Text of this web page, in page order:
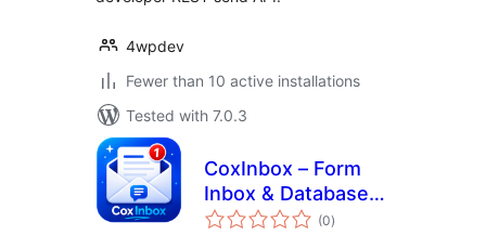
4wpdev
Fewer than 10 active installations
Tested with 7.0.3
CoxInbox – Form
Inbox & Database
for Contact Form 7
(0total
ratings
)